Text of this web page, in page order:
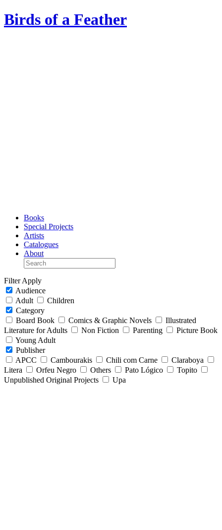
Birds of a Feather
Books
Special Projects
Artists
Catalogues
About
Filter Apply
Audience
Adult
Children
Category
Board Book
Comics & Graphic Novels
Illustrated
Literature for Adults
Non Fiction Parenting
Picture Book
Young Adult
Publisher
APCC
Cambourakis Chili com Carne
Claraboya
Litera
Orfeu Negro Others Pato Lógico
Topito
Unpublished Original Projects
Upa